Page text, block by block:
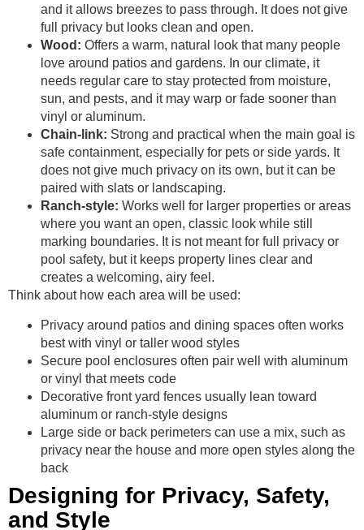
and it allows breezes to pass through. It does not give
full privacy but looks clean and open.
Wood: Offers a warm, natural look that many people
love around patios and gardens. In our climate, it
needs regular care to stay protected from moisture,
sun, and pests, and it may warp or fade sooner than
vinyl or aluminum.
Chain-link: Strong and practical when the main goal is
safe containment, especially for pets or side yards. It
does not give much privacy on its own, but it can be
paired with slats or landscaping.
Ranch-style: Works well for larger properties or areas
where you want an open, classic look while still
marking boundaries. It is not meant for full privacy or
pool safety, but it keeps property lines clear and
creates a welcoming, airy feel.
Think about how each area will be used:
Privacy around patios and dining spaces often works
best with vinyl or taller wood styles
Secure pool enclosures often pair well with aluminum
or vinyl that meets code
Decorative front yard fences usually lean toward
aluminum or ranch-style designs
Large side or back perimeters can use a mix, such as
privacy near the house and more open styles along the
back
Designing for Privacy, Safety,
and Style